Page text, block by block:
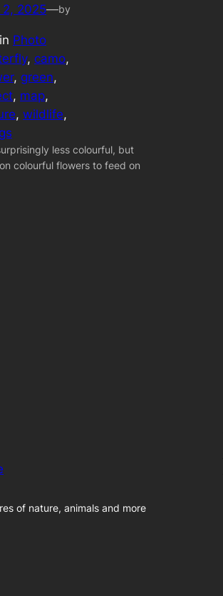
2, 2025—by
in Photo
, camo
, green
, map
, wildlife
less colourful, but
colourful flowers to feed on
of nature, animals and more